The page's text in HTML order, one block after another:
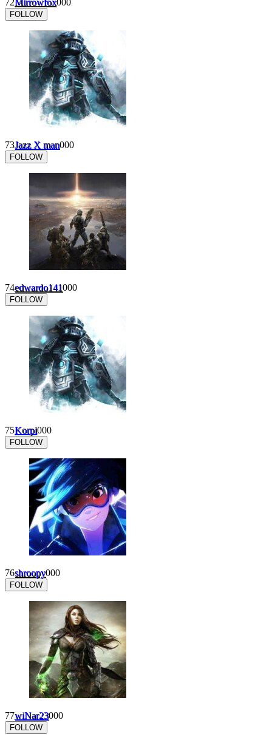
72Mirrowfox000
FOLLOW
73Jazz X man000
FOLLOW
74edwardo141000
FOLLOW
75Korpi000
FOLLOW
76shroopy000
FOLLOW
77wiNar23000
FOLLOW